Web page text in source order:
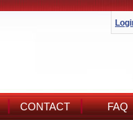
CONTACT FAQ